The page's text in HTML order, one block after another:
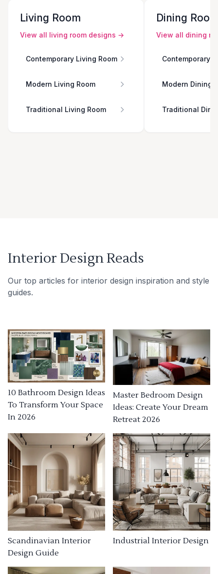
Living Room
View all living room designs →
Contemporary Living Room
Modern Living Room
Traditional Living Room
Dining
View all dining
Contemporary
Modern Dining
Traditional
Interior Design Reads
Our top articles for interior design inspiration and style
guides.
10 Bathroom Design Ideas
To Transform Your Space
In 2026
Master Bedroom Design
Ideas: Create Your Dream
Retreat 2026
Scandinavian Interior
Design Guide
Industrial Interior Design